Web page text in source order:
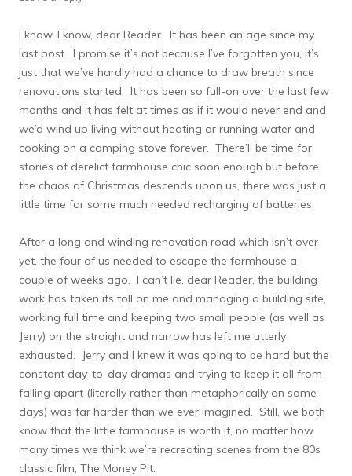
I know, I know, dear Reader. It has been an age since my
last post. I promise it’s not because I’ve forgotten you, it’s
just that we’ve hardly had a chance to draw breath since
renovations started. It has been so full-on over the last few
months and it has felt at times as if it would never end and
we’d wind up living without heating or running water and
cooking on a camping stove forever. There’ll be time for
stories of derelict farmhouse chic soon enough but before
the chaos of Christmas descends upon us, there was just a
little time for some much needed recharging of batteries.
After a long and winding renovation road which isn’t over
yet, the four of us needed to escape the farmhouse a
couple of weeks ago. I can’t lie, dear Reader, the building
work has taken its toll on me and managing a building site,
working full time and keeping two small people (as well as
Jerry) on the straight and narrow has left me utterly
exhausted. Jerry and I knew it was going to be hard but the
constant day-to-day dramas and trying to keep it all from
falling apart (literally rather than metaphorically on some
days) was far harder than we ever imagined. Still, we both
know that the little farmhouse is worth it, no matter how
many times we think we’re recreating scenes from the 80s
classic film, The Money Pit.